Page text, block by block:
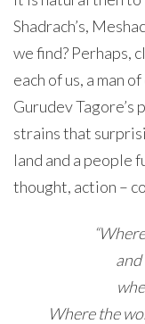
Shadrach’s,
we find? Perhaps,
each of us, a man
Gurudev Tagore’s
strains that
land and a people
thought, action –
and
Where the